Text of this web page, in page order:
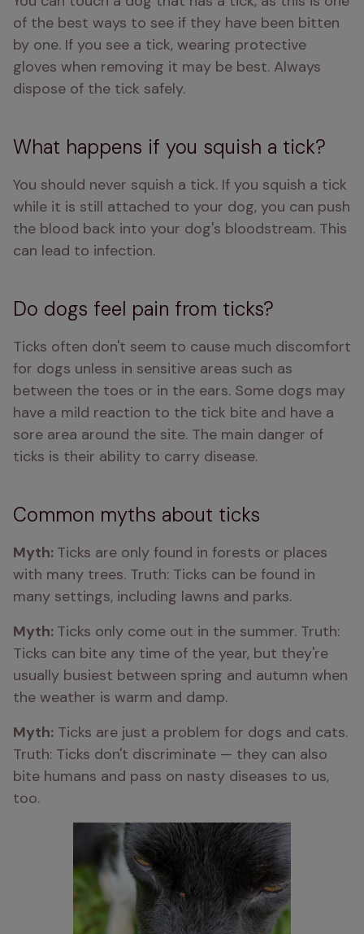
of the best ways to see if they have been bitten
by one. If you see a tick, wearing protective
gloves when removing it may be best. Always
dispose of the tick safely.
What happens if you squish a tick?
You should never squish a tick. If you squish a tick
while it is still attached to your dog, you can push
the blood back into your dog's bloodstream. This
can lead to infection.
Do dogs feel pain from ticks?
Ticks often don't seem to cause much discomfort
for dogs unless in sensitive areas such as
between the toes or in the ears. Some dogs may
have a mild reaction to the tick bite and have a
sore area around the site. The main danger of
ticks is their ability to carry disease.
Common myths about ticks
Myth: Ticks are only found in forests or places
with many trees. Truth: Ticks can be found in
many settings, including lawns and parks.
Myth: Ticks only come out in the summer. Truth:
Ticks can bite any time of the year, but they're
usually busiest between spring and autumn when
the weather is warm and damp.
Myth: Ticks are just a problem for dogs and cats.
Truth: Ticks don't discriminate — they can also
bite humans and pass on nasty diseases to us,
too.